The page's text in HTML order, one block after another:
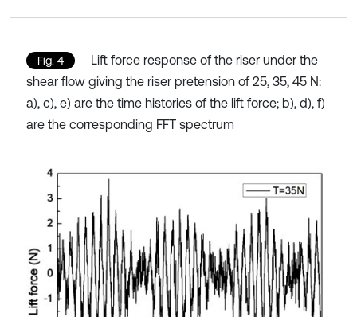
Fig. 4
Lift force response of the riser under the
shear flow giving the riser pretension of 25, 35, 45 N:
a), c), e) are the time histories of the lift force; b), d), f)
are the corresponding FFT spectrum